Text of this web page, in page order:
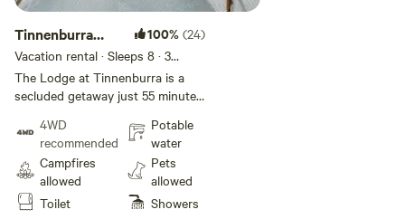
Tinnenburra
Lodge
100% (24)
Vacation rental · Sleeps 8 · 3
bedrooms· 4 beds· 1 toilet
The Lodge at Tinnenburra is a
secluded getaway just 55 minutes
most picturesque waterfalls on
the Queanbeyan River; the Lodge
started as a humble fishing cabin
and has evolved over the years
into a cozy, off grid
4WD
recommended
Campfires
allowed
Toilet
Potable
water
Pets
allowed
Showers